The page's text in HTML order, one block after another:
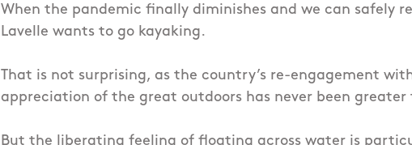
When the pandemic finally diminishes and we can safely
Lavelle wants to go kayaking.
That is not surprising, as the country’s re-engagement
appreciation of the great outdoors has never been
But the liberating feeling of floating across water is